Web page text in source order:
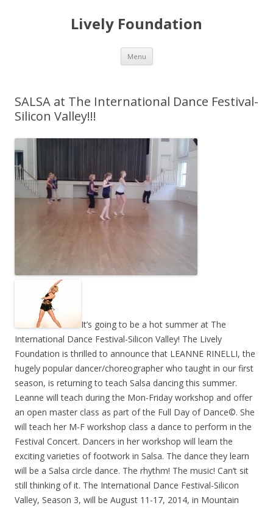
Lively Foundation
Menu Skip
content
SALSA at The International Dance Festival-
Silicon Valley!!!
It’s going to be a hot summer at The
International Dance Festival-Silicon Valley! The Lively
Foundation is thrilled to announce that LEANNE RINELLI, the
hugely popular dancer/choreographer who taught in our first
season, is returning to teach Salsa dancing this summer.
Leanne will teach during the Mon-Friday workshop and offer
an open master class as part of the Full Day of Dance©. She
will teach her M-F workshop class a dance to perform in the
Festival Concert. Dancers in her workshop will learn the
exciting varieties of footwork in Salsa. The dance they learn
will be a Salsa circle dance. The rhythm! The music! Can’t sit
still thinking of it. The International Dance Festival-Silicon
Valley, Season 3, will be August 11-17, 2014, in Mountain